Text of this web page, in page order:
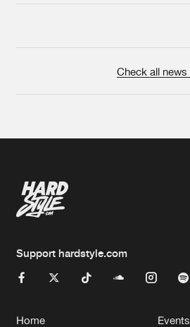
Check all news
Support hardstyle.com
Home Events